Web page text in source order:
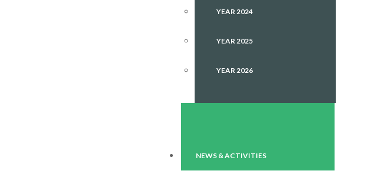
YEAR 2024
YEAR 2025
YEAR 2026
NEWS & ACTIVITIES